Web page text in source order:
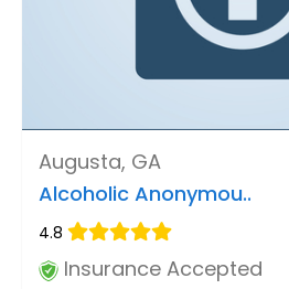
Augusta, GA
Alcoholic Anonymou..
4.8
Insurance Accepted